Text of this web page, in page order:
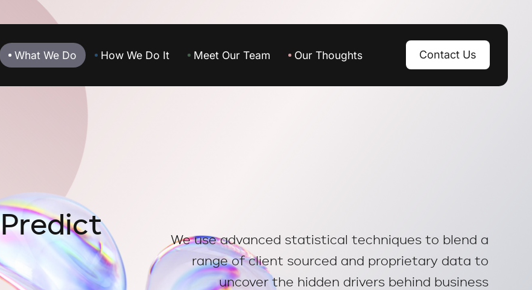
What We Do How We Do It Meet Our Team Our Thoughts Contact Us
Predict
We use advanced statistical techniques to blend a
range of client sourced and proprietary data to
uncover the hidden drivers behind business